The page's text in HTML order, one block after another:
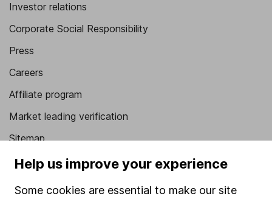
Investor relations
Corporate Social Responsibility
Press
Careers
Affiliate program
Market leading verification
Sitemap
Popular services
Stocks and Shares ISA
Help us improve your experience
Some cookies are essential to make our site